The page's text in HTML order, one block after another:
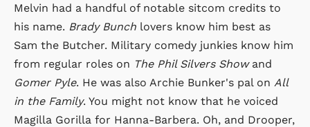
Melvin had a handful of notable sitcom credits to
his name. Brady Bunch lovers know him best as
Sam the Butcher. Military comedy junkies know him
from regular roles on The Phil Silvers Showand
Gomer Pyle. He was also Archie Bunker's pal on All
in the Family. You might not know that he voiced
Magilla Gorilla for Hanna-Barbera. Oh, and Drooper,